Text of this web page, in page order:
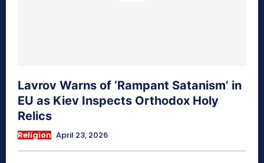
Lavrov Warns of ‘Rampant Satanism’ in
EU as Kiev Inspects Orthodox Holy
Relics
Religion April 23, 2026